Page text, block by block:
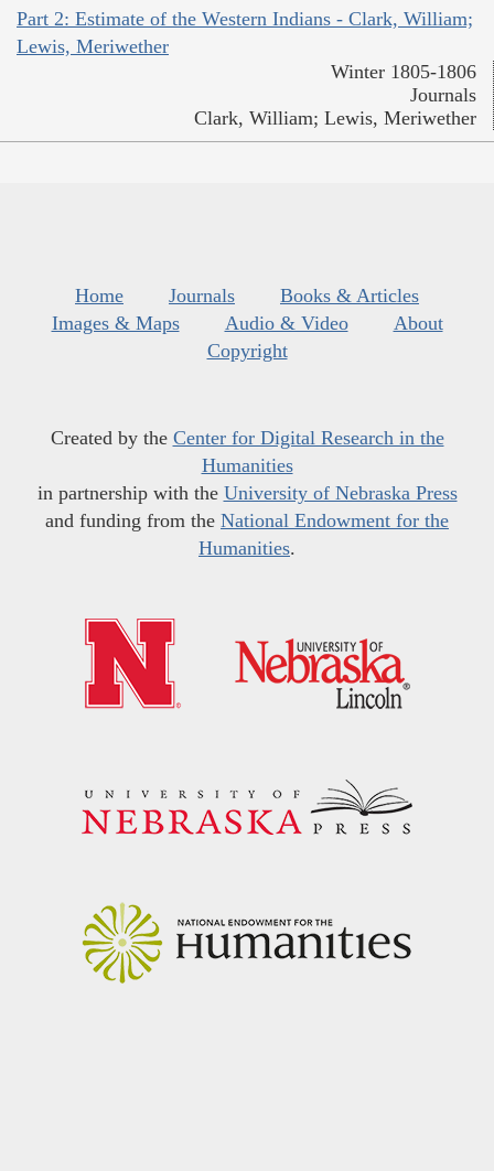
Part 2: Estimate of the Western Indians - Clark, William;
Lewis, Meriwether
Winter 1805-1806
Journals
Clark, William; Lewis, Meriwether
Home Journals
Books & Articles
Images & Maps
Audio & Video
About
Copyright
Created by the Center for Digital Research in the
Humanities
in partnership with the University of Nebraska Press
and funding from the National Endowment for the
Humanities.